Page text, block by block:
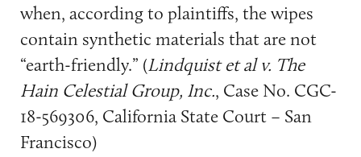
when, according to plaintiffs, the wipes
contain synthetic materials that are not
“earth-friendly.” (Lindquist et al v. The
Hain Celestial Group, Inc., Case No. CGC-
18-569306, California State Court – San
Francisco)